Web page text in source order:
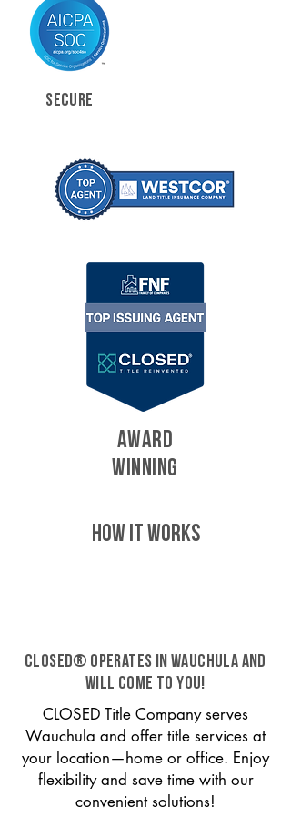
SECURE
AWARD
WINNING
HOW IT WORKS
CLOSED® operates in Wauchula and
will come to you!
CLOSED Title Company serves
Wauchula and offer title services at
your location—home or office. Enjoy
flexibility and save time with our
convenient solutions!